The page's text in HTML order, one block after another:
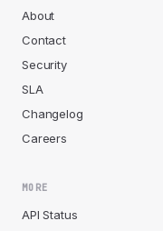
About
Contact
Security
SLA
Changelog
Careers
MORE
API Status